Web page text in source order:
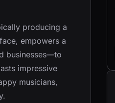
producing a
empowers a
businesses—to
impressive
musicians,